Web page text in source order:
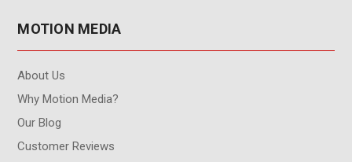
MOTION MEDIA
About Us
Why Motion Media?
Our Blog
Customer Reviews